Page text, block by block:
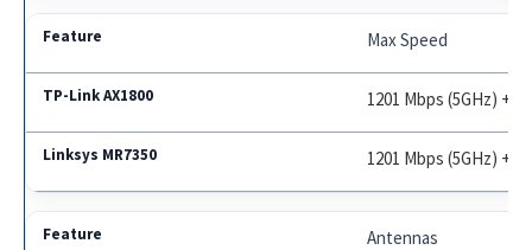
Max Speed
1201 Mbps (5GHz) +
1201 Mbps (5GHz) +
Antennas